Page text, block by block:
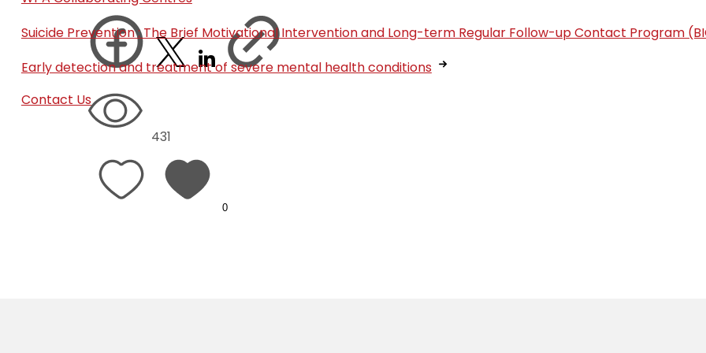
Suicide Prevention : The Brief Motivational Intervention and Long-term Regular Follow-up Contact Program
Early detection and treatment of severe mental health conditions
Contact Us
431
0